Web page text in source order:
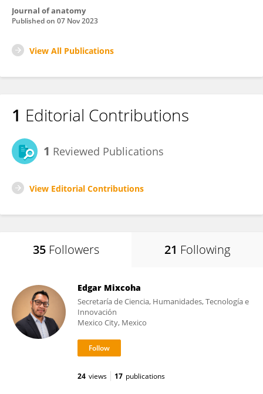
Journal of anatomy
Published on 07 Nov 2023
View All Publications
1 Editorial Contributions
1 Reviewed Publications
View Editorial Contributions
35 Followers 21 Following
Edgar Mixcoha
Secretaría de Ciencia, Humanidades, Tecnología e
Innovación
Mexico City, Mexico
24 views 17 publications